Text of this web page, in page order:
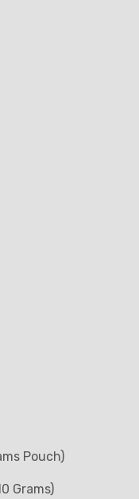
Pouch)
Grams)